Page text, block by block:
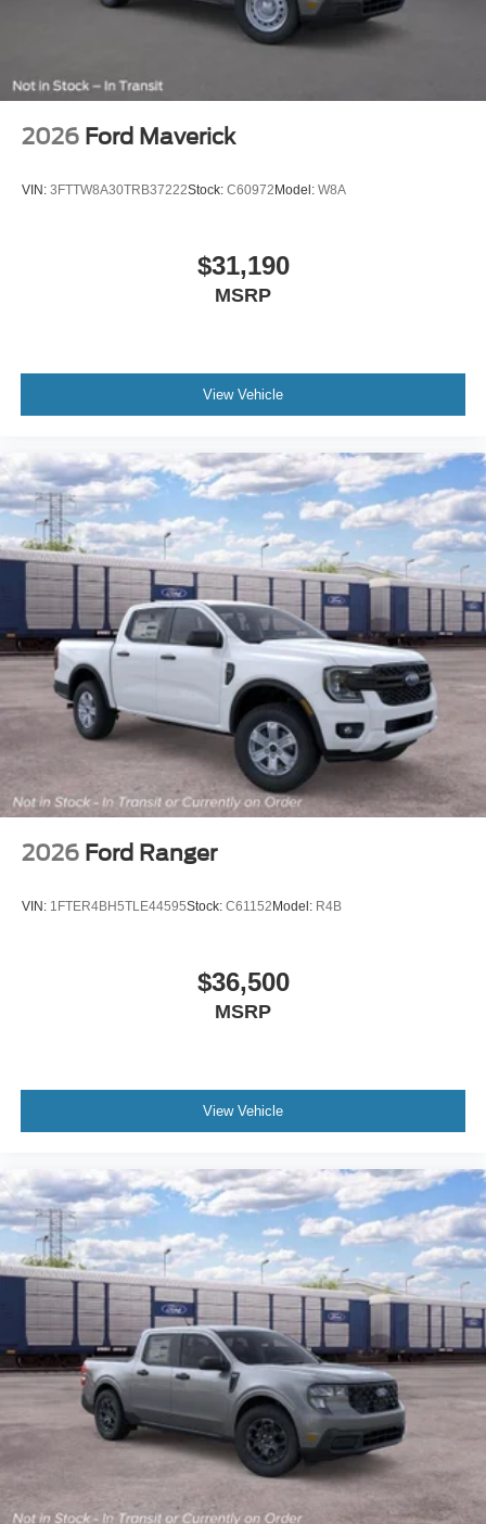
2026 Ford Maverick
VIN: 3FTTW8A30TRB37222Stock: C60972 Model: W8A
$31,190
MSRP
View Vehicle
2026 Ford Ranger
VIN: 1FTER4BH5TLE44595Stock: C61152 Model: R4B
$36,500
MSRP
View Vehicle